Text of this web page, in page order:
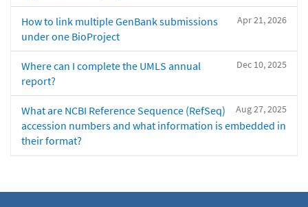
Apr 21, 2026
How to link multiple GenBank submissions
under one BioProject
Dec 10, 2025
Where can I complete the UMLS annual
report?
Aug 27, 2025
What are NCBI Reference Sequence (RefSeq)
accession numbers and what information is embedded in
their format?